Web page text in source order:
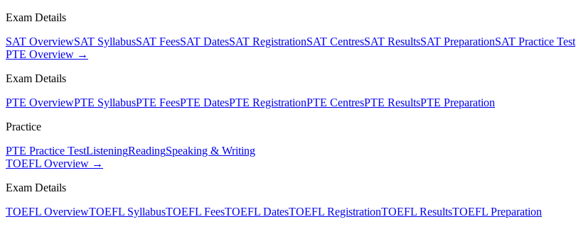
Exam Details
SAT OverviewSAT SyllabusSAT FeesSAT DatesSAT RegistrationSAT CentresSAT ResultsSAT PreparationSAT Practice Test
PTE Overview →
Exam Details
PTE OverviewPTE SyllabusPTE FeesPTE DatesPTE RegistrationPTE CentresPTE ResultsPTE Preparation
Practice
PTE Practice TestListeningReadingSpeaking & Writing
TOEFL Overview →
Exam Details
TOEFL OverviewTOEFL SyllabusTOEFL FeesTOEFL DatesTOEFL RegistrationTOEFL ResultsTOEFL Preparation